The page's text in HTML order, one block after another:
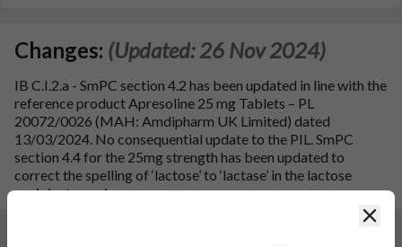
Changes: (Updated: 26 Nov 2024)
IB C.I.2.a - SmPC section 4.2 has been updated in line with the
reference product Apresoline 25 mg Tablets – PL
20072/0026 (MAH: Amdipharm UK Limited) dated
13/03/2024. No consequential update to the PIL. SmPC
section 4.4 for the 25mg strength has been updated to
correct the spelling of ‘lactose’ to ‘lactase’ in the lactose
excipient warning.